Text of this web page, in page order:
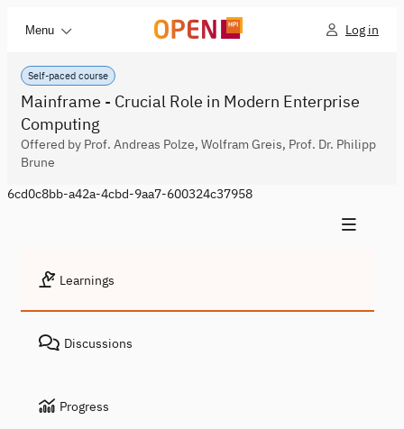
Menu Log in
Self-paced course
Mainframe - Crucial Role in Modern Enterprise
Computing
Offered by Prof. Andreas Polze, Wolfram Greis, Prof. Dr. Philipp
Brune
6cd0c8bb-a42a-4cbd-9aa7-600324c37958
Learnings
Discussions
Progress